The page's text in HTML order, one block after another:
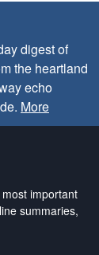
digest of
the heartland
echo
More
important
summaries,